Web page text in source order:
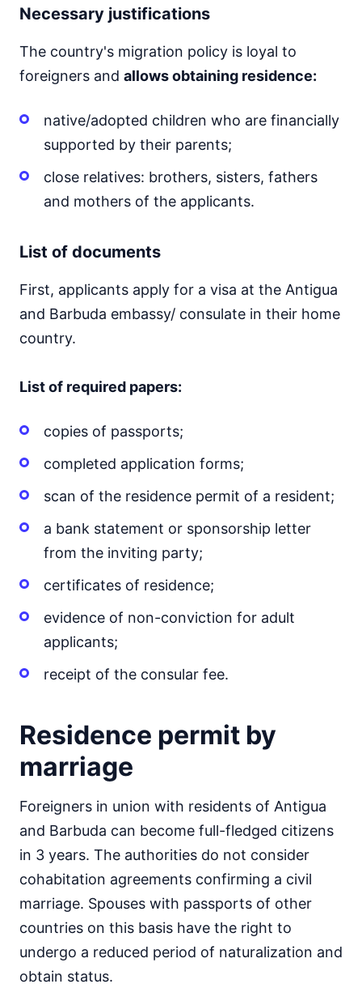
Necessary justifications
The country's migration policy is loyal to
foreigners and allows obtaining residence:
native/adopted children who are financially
supported by their parents;
close relatives: brothers, sisters, fathers
and mothers of the applicants.
List of documents
First, applicants apply for a visa at the Antigua
and Barbuda embassy/ consulate in their home
country.
List of required papers:
copies of passports;
completed application forms;
scan of the residence permit of a resident;
a bank statement or sponsorship letter
from the inviting party;
certificates of residence;
evidence of non-conviction for adult
applicants;
receipt of the consular fee.
Residence permit by
marriage
Foreigners in union with residents of Antigua
and Barbuda can become full-fledged citizens
in 3 years. The authorities do not consider
cohabitation agreements confirming a civil
marriage. Spouses with passports of other
countries on this basis have the right to
undergo a reduced period of naturalization and
obtain status.